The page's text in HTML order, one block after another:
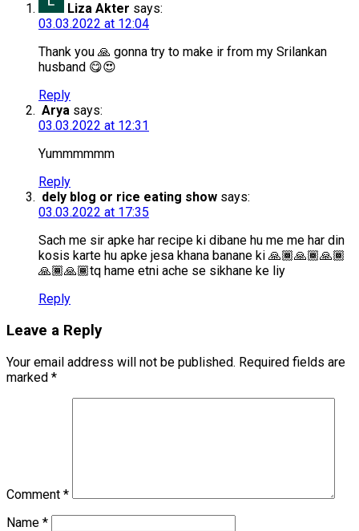
Liza Akter says:
03.03.2022 at 12:04
Thank you 🙏 gonna try to make ir from my Srilankan
husband 😋😍
Reply
Arya says:
03.03.2022 at 12:31
Yummmmmm
Reply
dely blog or rice eating show says:
03.03.2022 at 17:35
Sach me sir apke har recipe ki dibane hu me me har din
kosis karte hu apke jesa khana banane ki 🙏🏾🙏🏾🙏🏾
🙏🏾🙏🏾tq hame etni ache se sikhane ke liy
Reply
Leave a Reply
Your email address will not be published. Required fields are
marked *
Comment *
Name *